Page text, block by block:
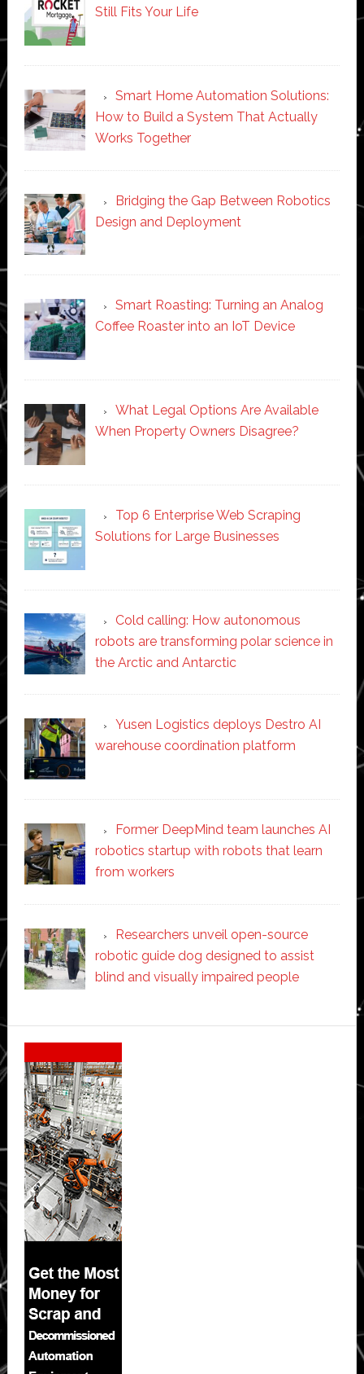
Still Fits Your Life
Smart Home Automation Solutions:
How to Build a System That Actually
Works Together
Bridging the Gap Between Robotics
Design and Deployment
Smart Roasting: Turning an Analog
Coffee Roaster into an IoT Device
What Legal Options Are Available
When Property Owners Disagree?
Top 6 Enterprise Web Scraping
Solutions for Large Businesses
Cold calling: How autonomous
robots are transforming polar science in
the Arctic and Antarctic
Yusen Logistics deploys Destro AI
warehouse coordination platform
Former DeepMind team launches AI
robotics startup with robots that learn
from workers
Researchers unveil open-source
robotic guide dog designed to assist
blind and visually impaired people
Secondary
Sidebar